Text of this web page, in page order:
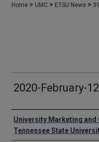
Home > UMC > ETSU News >
2020-February-
Authors
University Marketing
Tennessee State